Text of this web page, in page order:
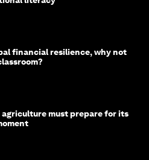
financial resilience, why not
must prepare for its